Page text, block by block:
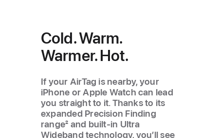
Cold. Warm.
Warmer. Hot.
If your AirTag is nearby, your
iPhone or Apple Watch can lead
you straight to it. Thanks to its
expanded Precision Finding
range2 and built-in Ultra
Wideband technology, you’ll see